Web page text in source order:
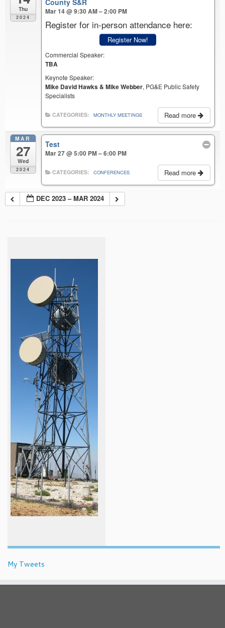
Thu
2024
County S&R
Mar 14 @ 9:30 AM – 2:00 PM
Register for in-person attendance here:
Register Now!
Commercial Speaker:
TBA
Keynote Speaker:
Mike David Hawks & Mike Webber, PG&E Public Safety
Specialists
Read more
CATEGORIES: MONTHLY MEETINGS
MAR
27
Wed
2024
Test
Mar 27 @ 5:00 PM – 6:00 PM
Read more
CATEGORIES: CONFERENCES
DEC 2023 – MAR 2024
My Tweets